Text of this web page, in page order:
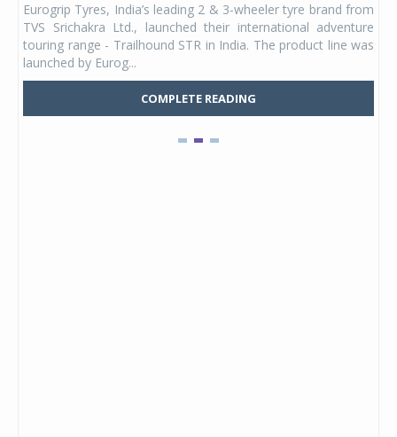
Eurogrip Tyres, India’s leading 2 & 3-wheeler tyre brand from
TVS Srichakra Ltd., launched their international adventure
touring range - Trailhound STR in India. The product line was
launched by Eurog...
COMPLETE READING